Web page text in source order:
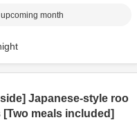
month
Japanese-style roo
[Two meals included]